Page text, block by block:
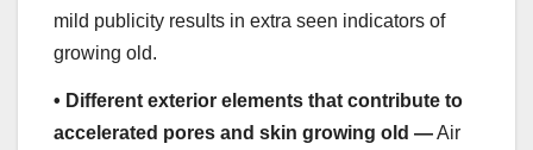
mild publicity results in extra seen indicators of
growing old.
• Different exterior elements that contribute to
accelerated pores and skin growing old —Air